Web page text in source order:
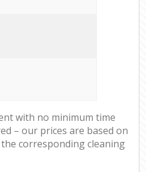
with no minimum time
– our prices are based on
corresponding cleaning